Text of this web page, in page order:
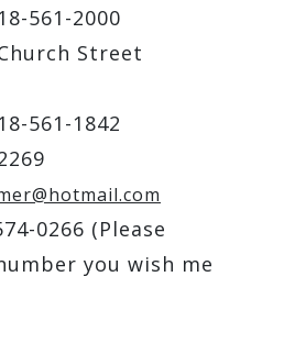
561-2000
Street
561-1842
0266 (Please
you wish me